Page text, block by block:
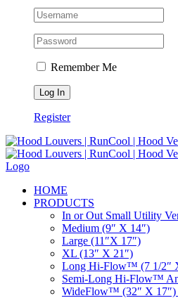
Remember Me
Register
HOME
PRODUCTS
In or Out Small Utility
Medium (9″ X 14″)
Large (11″X 17″)
XL (13″ X 21″)
Long Hi-Flow™ (7 1/2″
Semi-Long Hi-Flow™
WideFlow™ (32″ X